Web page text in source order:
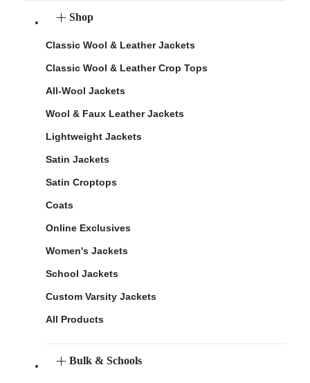
Shop
Classic Wool & Leather Jackets
Classic Wool & Leather Crop Tops
All-Wool Jackets
Wool & Faux Leather Jackets
Lightweight Jackets
Satin Jackets
Satin Croptops
Coats
Online Exclusives
Women's Jackets
School Jackets
Custom Varsity Jackets
All Products
Bulk & Schools